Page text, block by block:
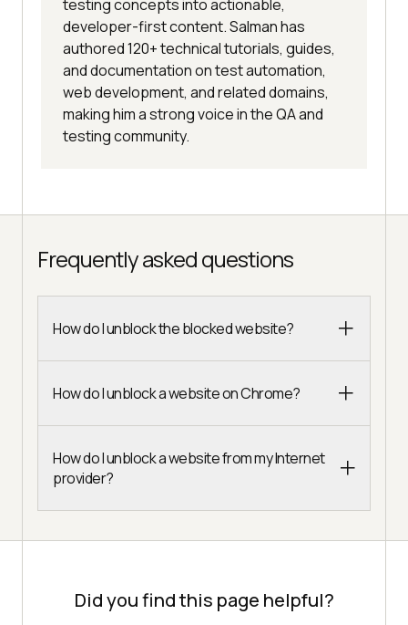
testing concepts into actionable,
developer-first content. Salman has
authored 120+ technical tutorials, guides,
and documentation on test automation,
web development, and related domains,
making him a strong voice in the QA and
testing community.
Frequently asked questions
How do I unblock the blocked website?
How do I unblock a website on Chrome?
How do I unblock a website from my Internet
provider?
Did you find this page helpful?